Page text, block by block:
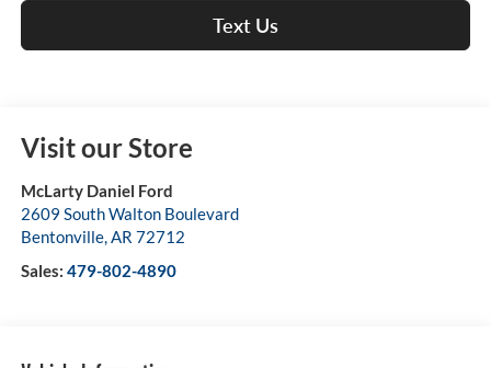
Text Us
Visit our Store
McLarty Daniel Ford
2609 South Walton Boulevard
Bentonville,AR 72712
Sales: 479-802-4890